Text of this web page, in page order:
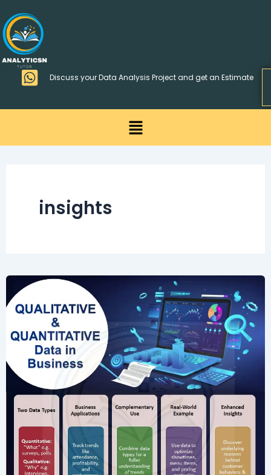
to
content
Discuss your Data Analysis Project and get an Estimate
Menu
insights